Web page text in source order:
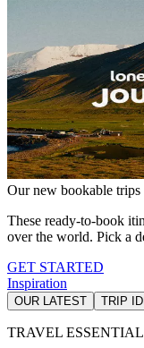
Our new bookable trips
These ready-to-book
over the world. Pick a
GET STARTED
Inspiration
OUR LATEST TRIP
TRAVEL